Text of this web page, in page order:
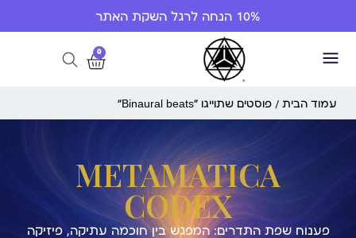
10% הנחה לרגל השקת האתר
0
עמוד הבית / פוסטים שתוייגו ”Binaural beats“
METAMATICA
CODEX
פענוח שפת התדרים: המפגש בין חוכמה עתיקה, פיזיקה